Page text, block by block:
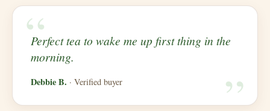
“
​Perfect tea to wake me up first thing in the
morning.
Debbie B. · Verified buyer “